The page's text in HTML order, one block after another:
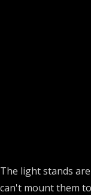
The light stands
can't mount them